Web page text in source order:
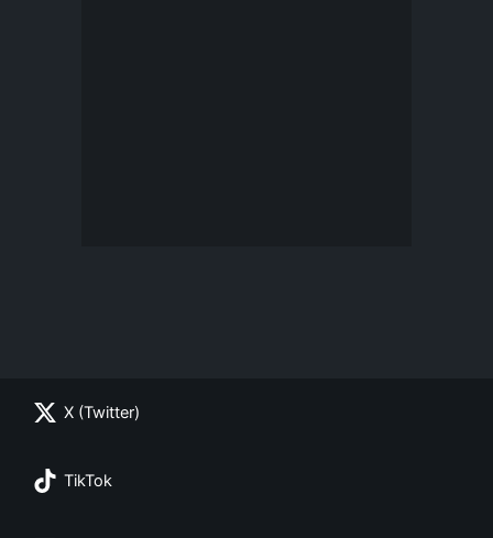
X (Twitter)
TikTok